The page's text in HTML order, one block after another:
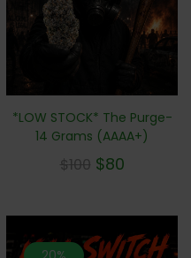
*LOW STOCK* The Purge-
14 Grams (AAAA+)
$100 $80